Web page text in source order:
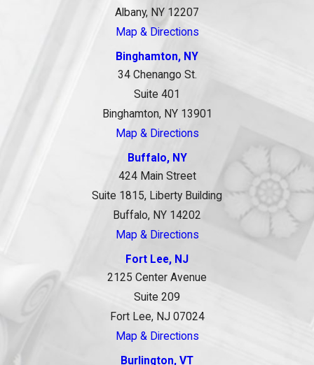
Albany, NY 12207
Map & Directions
Binghamton, NY
34 Chenango St.
Suite 401
Binghamton, NY 13901
Map & Directions
Buffalo, NY
424 Main Street
Suite 1815, Liberty Building
Buffalo, NY 14202
Map & Directions
Fort Lee, NJ
2125 Center Avenue
Suite 209
Fort Lee, NJ 07024
Map & Directions
Burlington, VT